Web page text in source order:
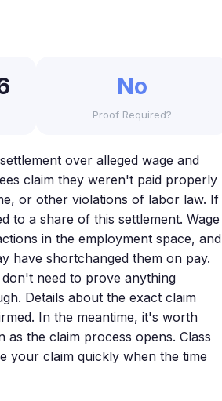
No
Proof Required?
over alleged wage and
claim they weren't paid properly
or other violations of labor law. If
to a share of this settlement. Wage
in the employment space, and
have shortchanged them on pay.
need to prove anything
Details about the exact claim
In the meantime, it's worth
the claim process opens. Class
your claim quickly when the time